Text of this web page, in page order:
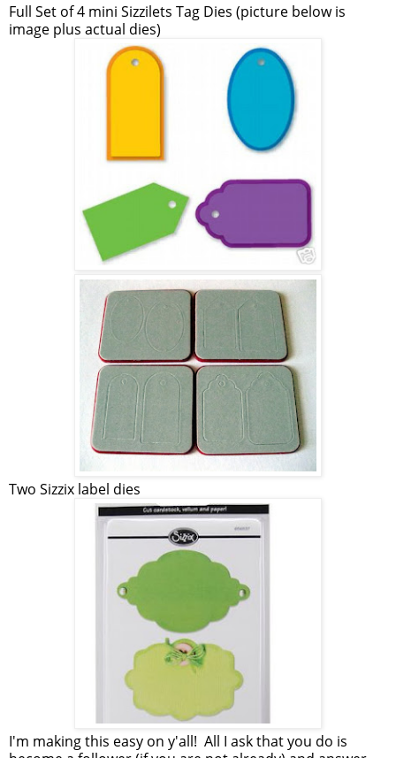
Full Set of 4 mini Sizzilets Tag Dies (picture below is
image plus actual dies)
Two Sizzix label dies
I'm making this easy on y'all! All I ask that you do is